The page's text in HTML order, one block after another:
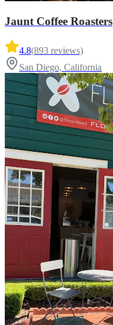
Jaunt Coffee Roasters
4.8(893 reviews)
San Diego, California